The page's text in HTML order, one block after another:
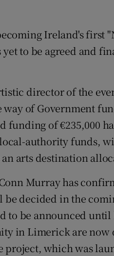
Rewards
Forecast
Ireland's first
to be agreed and
director of the
of Government
funding of €235,000
authority funds,
arts destination
Murray has
decided in the
to be announced until
in Limerick are now
which was